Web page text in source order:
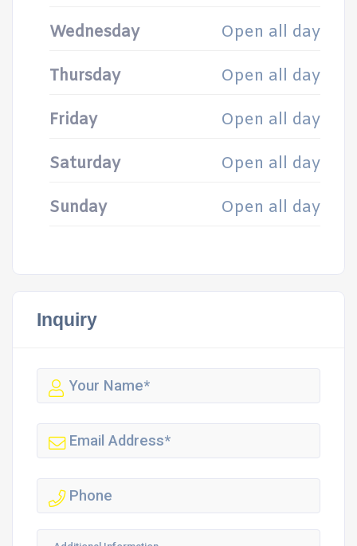
Wednesday Open all day
Thursday Open all day
Friday Open all day
Saturday Open all day
Sunday Open all day
Inquiry